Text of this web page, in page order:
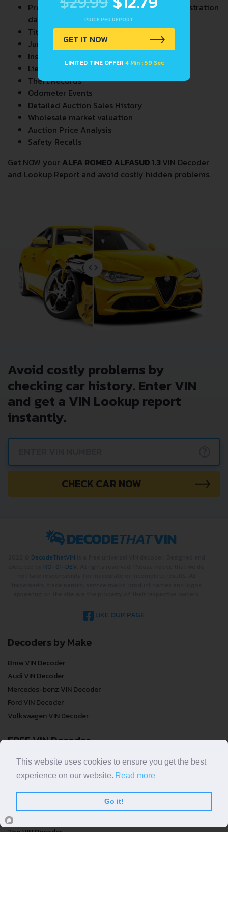
Previous/Current State of Title & Title Registration
dates
Title Brands History
Junk & Salvage Data
Insurance Total Loss Records
Lien/Impound/Export Records
Theft Records
Odometer Events
Detailed Auction Sales History
Wholesale market valuation
Auction Price Analysis
Safety Recalls
Get NOW your ALFA ROMEO ALFASUD 1.3VIN Decoder
and Lookup Report and avoid costly hidden problems.
Avoid costly problems by
checking car history. Enter VIN
and get a VIN Lookup report
instantly.
CHECK CAR NOW
DecodeThatVIN
RO-01-DEV
LIKE OUR PAGE
Decoders by Make
Bmw VIN Decoder
Audi VIN Decoder
Mercedes-benz VIN Decoder
Ford VIN Decoder
Volkswagen VIN Decoder
FREE VIN Decoder
FREE VIN Decoder
FREE VIN Decoder Brand
VIN Check
Top VIN Decoder
PRICE PER REPORT
GET IT NOW
LIMITED TIME OFFER 4 Min : 58 Sec
This website uses cookies to ensure you get the best
experience on our website. Read more
Go it!